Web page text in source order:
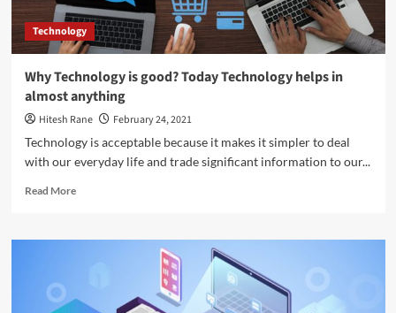
Technology
Why Technology is good? Today Technology helps in
almost anything
Hitesh Rane
February 24, 2021
Technology is acceptable because it makes it simpler to deal
with our everyday life and trade significant information to our...
Read MoreRead
Why
Today